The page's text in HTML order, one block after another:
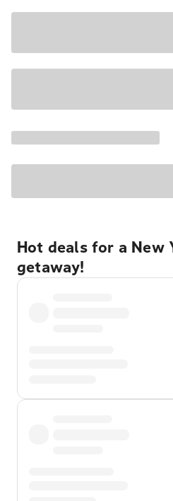
Hot deals for a New
getaway!